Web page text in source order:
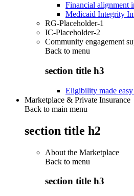
Financial alignment
Medicaid Integrity
RG-Placeholder-1
IC-Placeholder-2
Community engagement
Back to menu
section title h3
Eligibility made
Marketplace & Private Insurance
Back to main menu
section title h2
About the Marketplace
Back to menu
section title h3